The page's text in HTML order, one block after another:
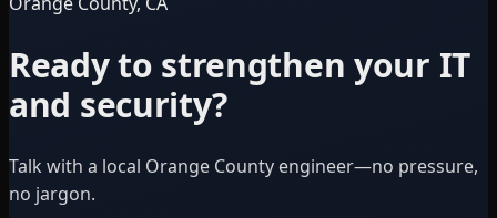
Ready to strengthen your IT
and security?
Talk with a local Orange County engineer—no pressure,
no jargon.